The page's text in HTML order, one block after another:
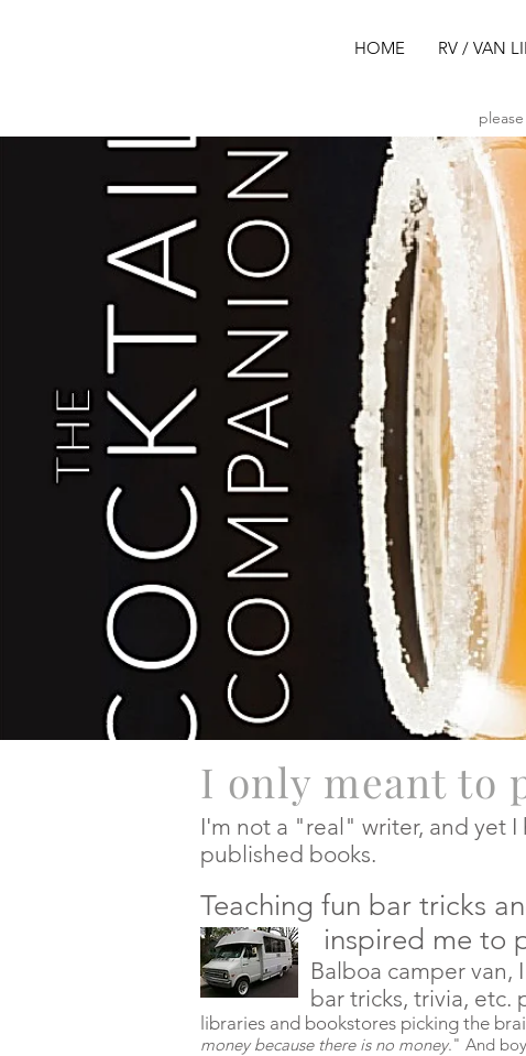
HOME RV / VAN
I only meant to
I'm not a "real" writer, and yet
published books.
Teaching fun bar tricks
inspired me to
Balboa camper van, I
bar tricks, trivia, etc.
libraries and bookstores picking the
money because there is no money." And